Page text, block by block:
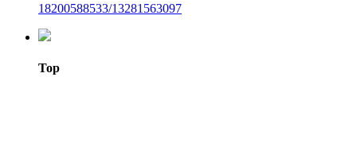
18200588533/13281563097
Top